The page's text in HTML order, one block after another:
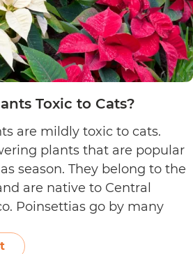
Toxic to Cats?
are mildly toxic to cats.
plants that are popular
season. They belong to the
are native to Central
Poinsettias go by many
leaf flower, flower of